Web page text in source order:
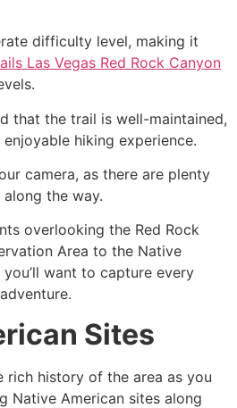
difficulty level, making it
Las Vegas Red Rock Canyon
that the trail is well-maintained,
hiking experience.
camera, as there are plenty
the way.
overlooking the Red Rock
Area to the Native
want to capture every
Sites
rich history of the area as you
Native American sites along